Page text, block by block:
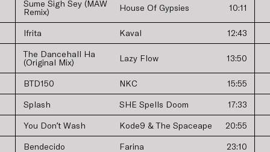
Sume Sigh Sey (MAW
Remix)
House Of Gypsies 10:11
Ifrita Kaval 12:43
The Dancehall Ha
(Original Mix)
Lazy Flow 13:50
BTD150 NKC 15:55
Splash SHE Spells Doom 17:33
You Donʼt Wash Kode9 & The Spaceape 20:55
Bendecido Farina 23:10